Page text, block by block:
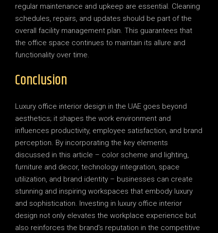
regular maintenance and upkeep are essential. Cleaning
schedules, repairs, and updates should be part of the
overall facility management plan. This guarantees that
the office space continues to maintain its allure and
functionality over time.
Conclusion
Luxury office interior design in the UAE goes beyond
aesthetics; it shapes the work environment and
influences productivity, employee satisfaction, and brand
perception. By incorporating the key elements
discussed in this article – color scheme and lighting,
furniture and decor, technology integration, space
utilization, and brand identity – businesses can create
stunning and inspiring workspaces that embody luxury
and sophistication. Investing in luxury office interior
design not only elevates the workplace experience but
also reinforces the brand’s reputation in the competitive